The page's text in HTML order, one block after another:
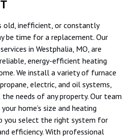
old, inefficient, or constantly
be time for a replacement. Our
in Westphalia, MO, are
energy-efficient heating
We install a variety of furnace
electric, and oil systems,
needs of any property. Our team
home’s size and heating
you select the right system for
efficiency. With professional